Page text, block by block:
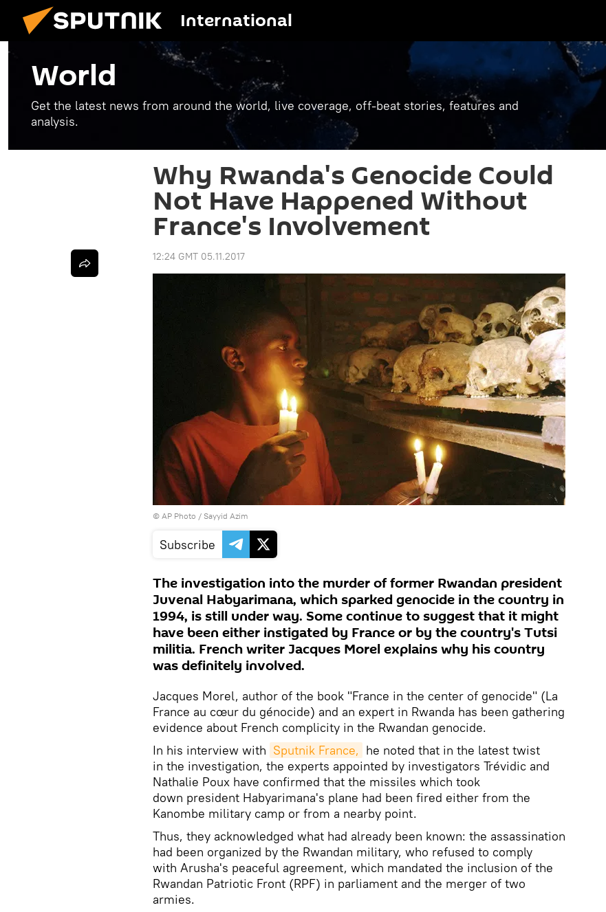
International
World
Get the latest news from around the world, live coverage, off-beat stories, features and
analysis.
Why Rwanda's Genocide Could
Not Have Happened Without
France's Involvement
12:24 GMT 05.11.2017
© AP Photo / Sayyid Azim
Subscribe
The investigation into the murder of former Rwandan president
Juvenal Habyarimana, which sparked genocide in the country in
1994, is still under way. Some continue to suggest that it might
have been either instigated by France or by the country's Tutsi
militia. French writer Jacques Morel explains why his country
was definitely involved.
Jacques Morel, author of the book "France in the center of genocide" (La
France au cœur du génocide) and an expert in Rwanda has been gathering
evidence about French complicity in the Rwandan genocide.
In his interview with Sputnik France, he noted that in the latest twist
in the investigation, the experts appointed by investigators Trévidic and
Nathalie Poux have confirmed that the missiles which took
down president Habyarimana's plane had been fired either from the
Kanombe military camp or from a nearby point.
Thus, they acknowledged what had already been known: the assassination
had been organized by the Rwandan military, who refused to comply
with Arusha's peaceful agreement, which mandated the inclusion of the
Rwandan Patriotic Front (RPF) in parliament and the merger of two
armies.